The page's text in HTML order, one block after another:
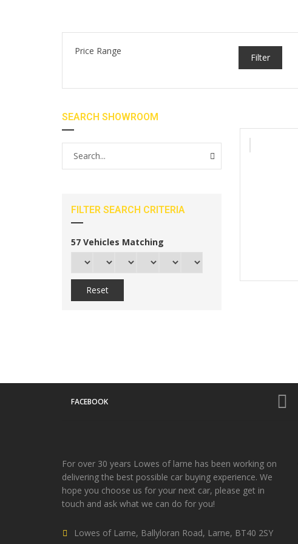
Price Range
Filter
SEARCH SHOWROOM
FILTER SEARCH CRITERIA
57 Vehicles Matching
Reset
FACEBOOK
For over 30 years Lowes of larne has been working on
delivering the best possible car buying experience. We
hope you choose us for your next car, please get in
touch and ask what we can do for you!
Lowes of Larne, Ballyloran Road, Larne, BT40 2SY